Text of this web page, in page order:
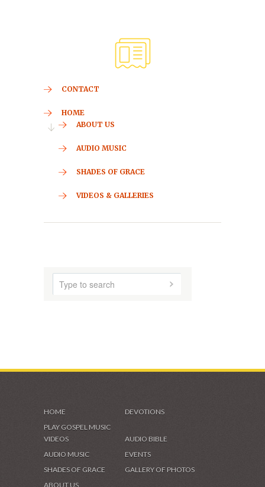
ABOUT US
AUDIO MUSIC
HOME
DEVOTIONS
PLAY GOSPEL MUSIC
VIDEOS